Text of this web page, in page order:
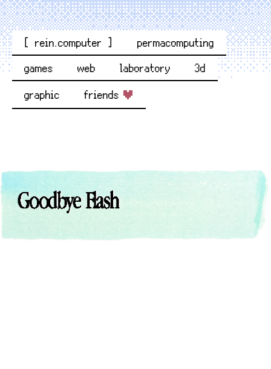
[ rein.computer ]
permacomputing
games
web laboratory
3d
graphic
friends
Goodbye Flash